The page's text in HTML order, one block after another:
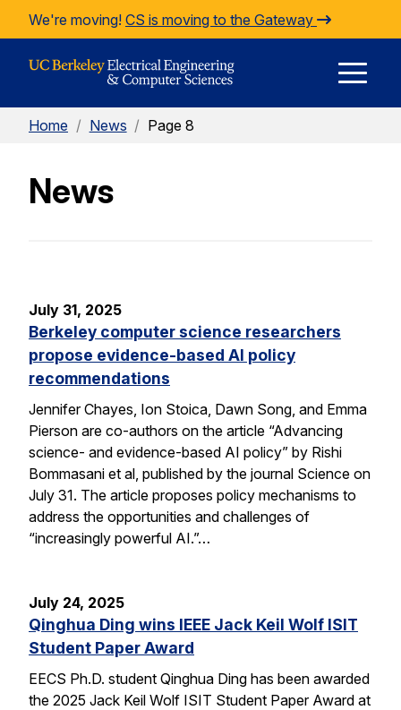
Skip to Content
We're moving! CS is moving to the Gateway
Home / News / Page 8
News
July 31, 2025
Berkeley computer science researchers
propose evidence-based AI policy
recommendations
Jennifer Chayes, Ion Stoica, Dawn Song, and Emma
Pierson are co-authors on the article “Advancing
science- and evidence-based AI policy” by Rishi
Bommasani et al, published by the journal Science on
July 31. The article proposes policy mechanisms to
address the opportunities and challenges of
“increasingly powerful AI.”…
July 24, 2025
Qinghua Ding wins IEEE Jack Keil Wolf ISIT
Student Paper Award
EECS Ph.D. student Qinghua Ding has been awarded
the 2025 Jack Keil Wolf ISIT Student Paper Award at